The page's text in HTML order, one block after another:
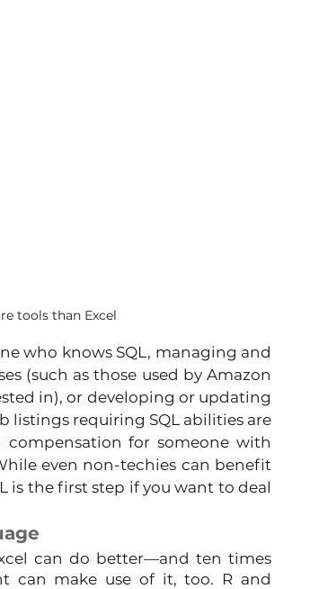
tools than Excel
who knows SQL, managing and
(such as those used by Amazon
in), or developing or updating
listings requiring SQL abilities are
for someone with
even non-techies can benefit
the first step if you want to deal
can do better—and ten times
can make use of it, too. R and